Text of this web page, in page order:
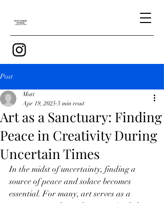
Post
Art as a Sanctuary: Finding
Peace in Creativity During
Uncertain Times
Matt
Apr 19, 2025 3 min read
In the midst of uncertainty, finding a
source of peace and solace becomes
essential. For many, art serves as a